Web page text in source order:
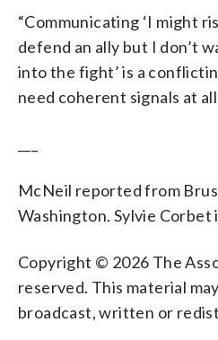
“Communicating ‘I might
defend an ally but I don’t
into the fight’ is a
need coherent signals at
McNeil reported from
Washington. Sylvie
Copyright © 2026 The
reserved. This material
broadcast, written or